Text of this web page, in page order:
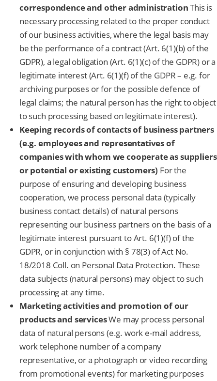
correspondence and other administrationThis is
necessary processing related to the proper conduct
of our business activities, where the legal basis may
be the performance of a contract (Art. 6(1)(b) of the
GDPR), a legal obligation (Art. 6(1)(c) of the GDPR) or a
legitimate interest (Art. 6(1)(f) of the GDPR – e.g. for
archiving purposes or for the possible defence of
legal claims; the natural person has the right to object
to such processing based on legitimate interest).
Keeping records of contacts of business partners
(e.g. employees and representatives of
companies with whom we cooperate as suppliers
or potential or existing customers) For the
purpose of ensuring and developing business
cooperation, we process personal data (typically
business contact details) of natural persons
representing our business partners on the basis of a
legitimate interest pursuant to Art. 6(1)(f) of the
GDPR, or in conjunction with § 78(3) of Act No.
18/2018 Coll. on Personal Data Protection. These
data subjects (natural persons) may object to such
processing at any time.
Marketing activities and promotion of our
products and servicesWe may process personal
data of natural persons (e.g. work e-mail address,
work telephone number of a company
representative, or a photograph or video recording
from promotional events) for marketing purposes